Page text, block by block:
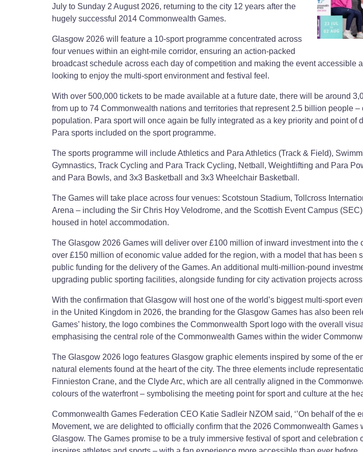
July to Sunday 2 August 2026, returning to the city 12 years after the
hugely successful 2014 Commonwealth Games.
Glasgow 2026 will feature a 10-sport programme concentrated across
four venues within an eight-mile corridor, ensuring an action-packed
broadcast schedule across each day of competition and making the event accessible
looking to enjoy the multi-sport environment and festival feel.
With over 500,000 tickets to be made available at a future date, there will be around
from up to 74 Commonwealth nations and territories that represent 2.5 billion people –
population. Para sport will once again be fully integrated as a key priority and point of
Para sports included on the sport programme.
The sports programme will include Athletics and Para Athletics (Track & Field),
Gymnastics, Track Cycling and Para Track Cycling, Netball, Weightlifting and Para
and Para Bowls, and 3x3 Basketball and 3x3 Wheelchair Basketball.
The Games will take place across four venues: Scotstoun Stadium, Tollcross
Arena – including the Sir Chris Hoy Velodrome, and the Scottish Event Campus
housed in hotel accommodation.
The Glasgow 2026 Games will deliver over £100 million of inward investment into the
over £150 million of economic value added for the region, with a model that has been
public funding for the delivery of the Games. An additional multi-million-pound
upgrading public sporting facilities, alongside funding for city activation projects across
With the confirmation that Glasgow will host one of the world’s biggest multi-sport
in the United Kingdom in 2026, the branding for the Glasgow Games has also been
Games’ history, the logo combines the Commonwealth Sport logo with the overall
emphasising the central role of the Commonwealth Games within the wider
The Glasgow 2026 logo features Glasgow graphic elements inspired by some of the
natural elements found at the heart of the city. The three elements include
Finnieston Crane, and the Clyde Arc, which are all centrally aligned in the
colours of the waterfront – symbolising the meeting point for sport and culture at the
Commonwealth Games Federation CEO Katie Sadleir NZOM said, ‘’On behalf of the
Movement, we are delighted to officially confirm that the 2026 Commonwealth Games
Glasgow. The Games promise to be a truly immersive festival of sport and celebration